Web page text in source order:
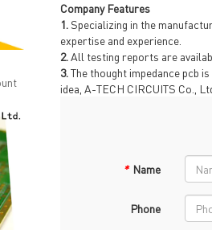
Company Features
1. Specializing in the
expertise and experience.
2.All testing reports are
3.The thought impedance pcb
idea, A-TECH CIRCUITS Co.,
* Name
Phone
Tel: 86-755-
E-
→ Core Strength
PCB Manufacturing